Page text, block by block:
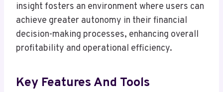
insight fosters an environment where users can
achieve greater autonomy in their financial
decision-making processes, enhancing overall
profitability and operational efficiency.
Key Features And Tools